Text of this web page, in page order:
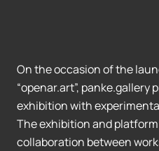
On the occasion of the
“openar.art”, panke.gallery
exhibition with
The exhibition and
collaboration between